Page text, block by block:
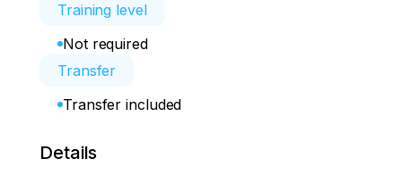
Training level
Not required
Transfer
Transfer included
Details